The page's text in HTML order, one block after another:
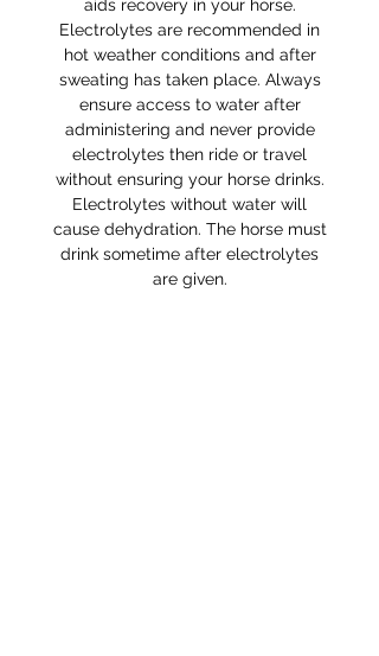
aids recovery in your horse.
Electrolytes are recommended in
hot weather conditions and after
sweating has taken place. Always
ensure access to water after
administering and never provide
electrolytes then ride or travel
without ensuring your horse drinks.
Electrolytes without water will
cause dehydration. The horse must
drink sometime after electrolytes
are given.